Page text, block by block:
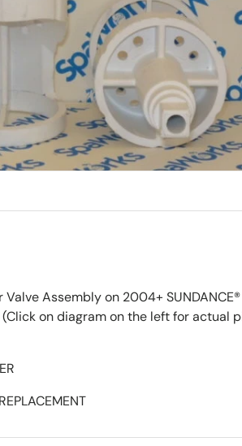
Assembly on 2004+
(Click on diagram on the left for actual